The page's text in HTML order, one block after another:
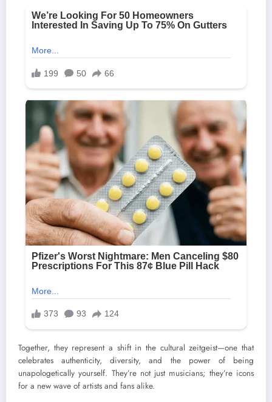
Together, they represent a shift in the cultural zeitgeist—one that
celebrates authenticity, diversity, and the power of being
unapologetically yourself. They’re not just musicians; they’re icons
for a new wave of artists and fans alike.